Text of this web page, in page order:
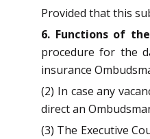
Provided that this
6. Functions of
procedure for the
insurance
(2) In case any
direct an
(3) The Executive